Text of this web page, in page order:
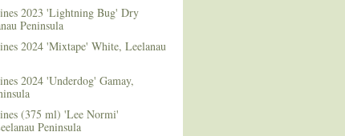
2023 'Lightning Bug' Dry
Peninsula
2024 'Mixtape' White, Leelanau
2024 'Underdog' Gamay,
(375 ml) 'Lee Normi'
Peninsula